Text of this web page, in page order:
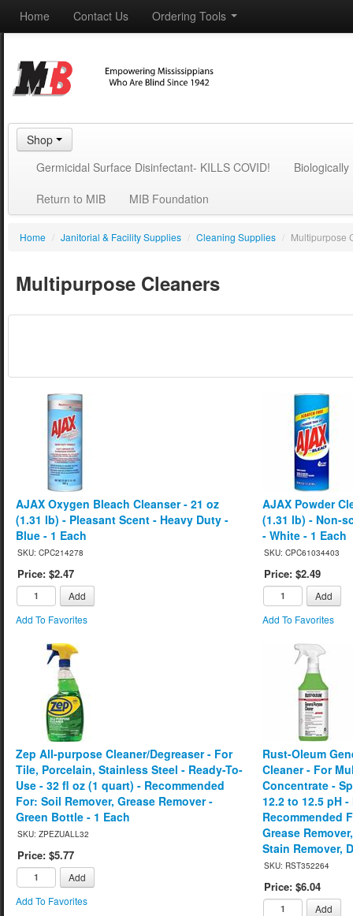
Home Contact Us Ordering Tools
Shop
Germicidal Surface Disinfectant- KILLS COVID!
Return to MIB
MIB Foundation
Home / Janitorial & Facility Supplies / Cleaning Supplies / Multipurpose
Multipurpose Cleaners
AJAX Oxygen Bleach Cleanser - 21 oz
(1.31 lb) - Pleasant Scent - Heavy Duty -
Blue - 1 Each
SKU: CPC214278
Price: $2.47
Add
Add To Favorites
AJAX Powder
(1.31 lb) - Non-
- White - 1 Each
SKU: CPC61034403
Price: $2.49
Add
Add To Favorites
Zep All-purpose Cleaner/Degreaser - For
Tile, Porcelain, Stainless Steel - Ready-To-
Use - 32 fl oz (1 quart) - Recommended
For: Soil Remover, Grease Remover -
Green Bottle - 1 Each
SKU: ZPEZUALL32
Price: $5.77
Add
Add To Favorites
Rust-Oleum
Cleaner - For
Concentrate -
12.2 to 12.5 pH
Recommended
Grease
Stain Remover,
SKU: RST352264
Price: $6.04
Add